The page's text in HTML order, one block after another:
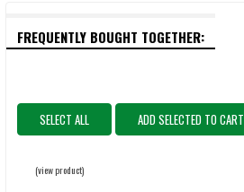
FREQUENTLY BOUGHT TOGETHER:
SELECT ALL ADD SELECTED TO CART
(view product)